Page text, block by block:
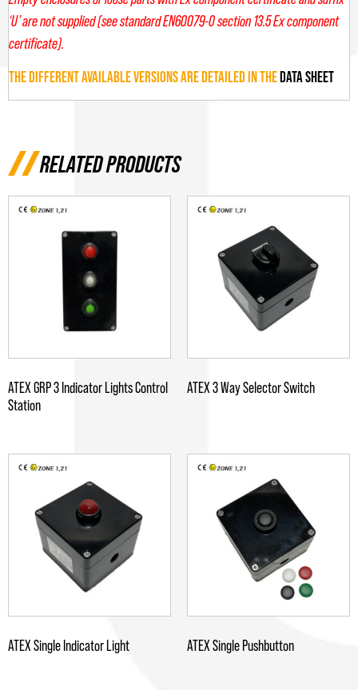
‘U’ are not supplied (see standard EN60079-0 section 13.5 Ex component
certificate).
THE DIFFERENT AVAILABLE VERSIONS ARE DETAILED IN THE DATA SHEET
RELATED PRODUCTS
ATEX GRP 3 Indicator Lights Control
Station
ATEX 3 Way Selector Switch
ATEX Single Indicator Light ATEX Single Pushbutton